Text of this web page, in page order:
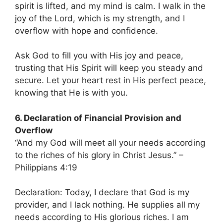
spirit is lifted, and my mind is calm. I walk in the
joy of the Lord, which is my strength, and I
overflow with hope and confidence.
Ask God to fill you with His joy and peace,
trusting that His Spirit will keep you steady and
secure. Let your heart rest in His perfect peace,
knowing that He is with you.
6. Declaration of Financial Provision and
Overflow
“And my God will meet all your needs according
to the riches of his glory in Christ Jesus.” –
Philippians 4:19
Declaration: Today, I declare that God is my
provider, and I lack nothing. He supplies all my
needs according to His glorious riches. I am